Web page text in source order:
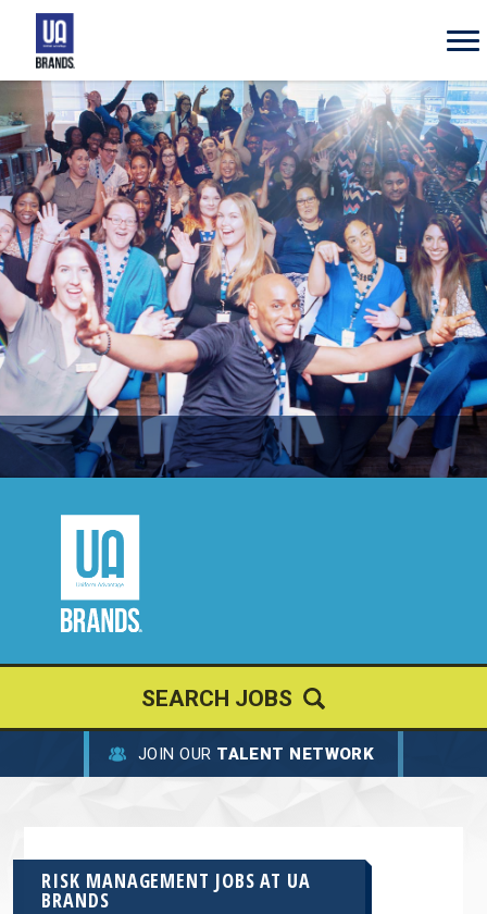
UA
Brands
JOIN OUR TALENT NETWORK
RISK MANAGEMENT JOBS AT UA
BRANDS
SEARCH JOBS